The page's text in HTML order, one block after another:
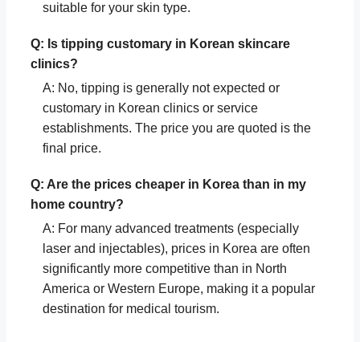
suitable for your skin type.
Q: Is tipping customary in Korean skincare
clinics?
A: No, tipping is generally not expected or
customary in Korean clinics or service
establishments. The price you are quoted is the
final price.
Q: Are the prices cheaper in Korea than in my
home country?
A: For many advanced treatments (especially
laser and injectables), prices in Korea are often
significantly more competitive than in North
America or Western Europe, making it a popular
destination for medical tourism.